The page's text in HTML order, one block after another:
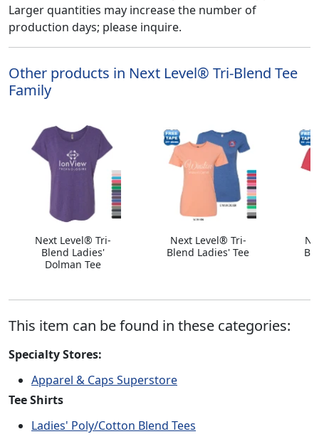
Larger quantities may increase the number of
production days; please inquire.
Other products in Next Level® Tri-Blend Tee
Family
Next Level® Tri-
Blend Ladies'
Dolman Tee
Next Level® Tri-
Blend Ladies' Tee
This item can be found in these categories:
Specialty Stores:
Apparel & Caps Superstore
Tee Shirts
Ladies' Poly/Cotton Blend Tees